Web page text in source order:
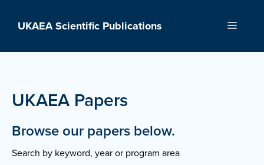
UKAEA Scientific Publications Menu
UKAEA Papers
Browse our papers below.
Search by keyword, year or program area